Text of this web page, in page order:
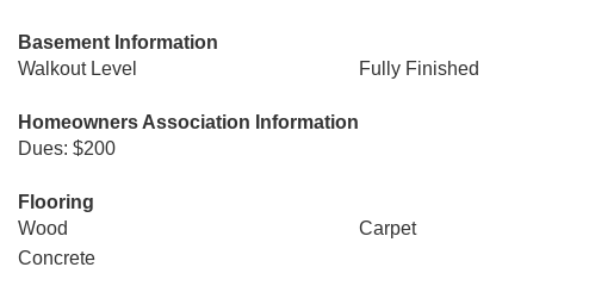
Basement Information
Walkout Level
Fully Finished
Homeowners Association Information
Dues: $200
Flooring
Wood
Carpet
Concrete